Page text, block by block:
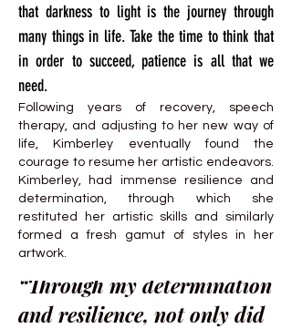
that darkness to light is the journey through
many things in life. Take the time to think that
in order to succeed, patience is all that we
need.
“Through my determination
and resilience, not only did
Following years of recovery, speech
therapy, and adjusting to her new way of
life, Kimberley eventually found the
courage to resume her artistic endeavors.
Kimberley, had immense resilience and
determination, through which she
restituted her artistic skills and similarly
formed a fresh gamut of styles in her
artwork.